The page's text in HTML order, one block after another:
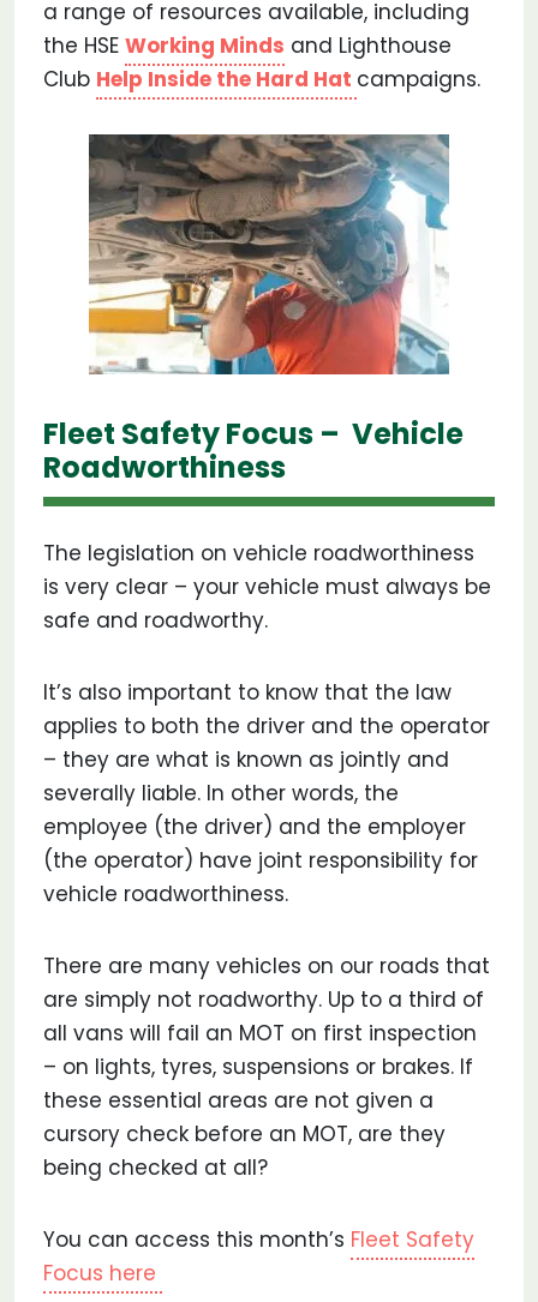
a range of resources available, including
the HSE Working Minds and Lighthouse
Club Help Inside the Hard Hat campaigns.
Fleet Safety Focus – Vehicle
Roadworthiness
The legislation on vehicle roadworthiness
is very clear – your vehicle must always be
safe and roadworthy.
It’s also important to know that the law
applies to both the driver and the operator
– they are what is known as jointly and
severally liable. In other words, the
employee (the driver) and the employer
(the operator) have joint responsibility for
vehicle roadworthiness.
There are many vehicles on our roads that
are simply not roadworthy. Up to a third of
all vans will fail an MOT on first inspection
– on lights, tyres, suspensions or brakes. If
these essential areas are not given a
cursory check before an MOT, are they
being checked at all?
You can access this month’s Fleet Safety
Focus here